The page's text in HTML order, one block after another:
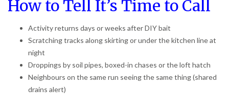
How to Tell It’s Time to Call
Activity returns days or weeks after DIY bait
Scratching tracks along skirting or under the kitchen line at
night
Droppings by soil pipes, boxed-in chases or the loft hatch
Neighbours on the same run seeing the same thing (shared
drains alert)